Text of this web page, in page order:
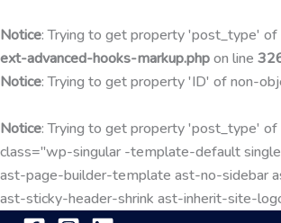
Notice: Trying to get property 'post_type' of
ext-advanced-hooks-markup.phpon line
Notice: Trying to get property 'ID' of non-
Notice: Trying to get property 'post_type' of
class="wp-singular -template-default
ast-page-builder-template ast-no-sidebar
ast-sticky-header-shrink ast-inherit-site-